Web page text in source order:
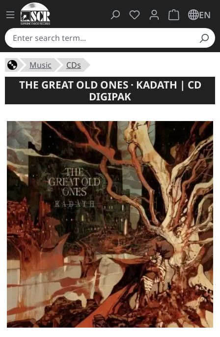
You have 0 wishlist
ShoppingEN
Music CDs
THE GREAT OLD ONES · KADATH | CD
DIGIPAK